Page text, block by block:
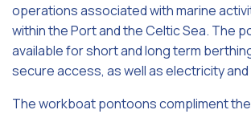
operations associated with marine
within the Port and the Celtic Sea. The
available for short and long term
secure access, as well as electricity
The workboat pontoons compliment